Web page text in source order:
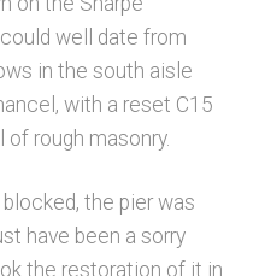
well date from
in the south aisle
with a reset C15
rough masonry.
the pier was
have been a sorry
the restoration of it in